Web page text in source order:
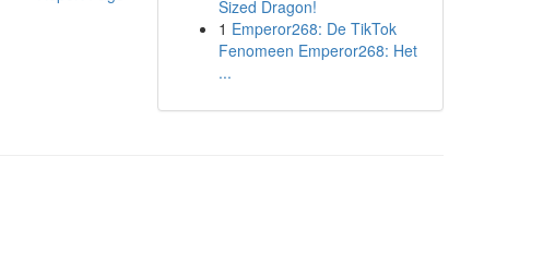
Sized Dragon!
1 Emperor268: De TikTok
Fenomeen Emperor268: Het
...